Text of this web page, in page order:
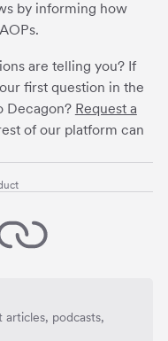
podcasts,
by informing how
are telling you? If
first question in the
Decagon? Request a
of our platform can